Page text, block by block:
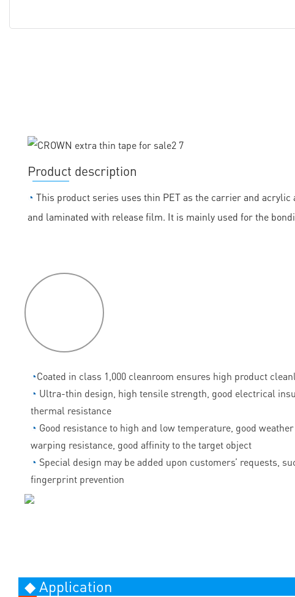
Product description
◔ This product series uses thin PET as the carrier and
and laminated with release film. It is mainly used for the
◔Coated in class 1,000 cleanroom ensures high product
◔ Ultra-thin design, high tensile strength, good electrical
thermal resistance
◔ Good resistance to high and low temperature, good
warping resistance, good affinity to the target object
◔ Special design may be added upon customers’ requests,
fingerprint prevention
◆ Application